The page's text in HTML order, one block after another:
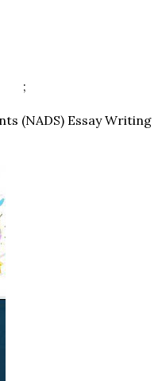
;
(NADS) Essay Writing